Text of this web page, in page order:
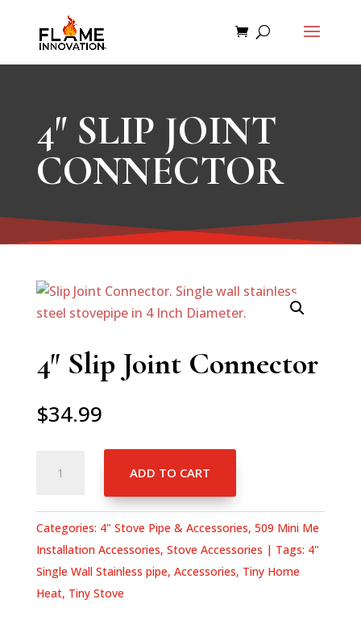
4″ SLIP JOINT
CONNECTOR
4″ Slip Joint Connector
$34.99
Connector
quantity
ADD TO CART
Categories: 4" Stove Pipe & Accessories, 509 Mini Me
Installation Accessories, Stove Accessories Tags: 4"
Single Wall Stainless pipe, Accessories, Tiny Home
Heat, Tiny Stove